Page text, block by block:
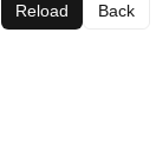
Reload Back